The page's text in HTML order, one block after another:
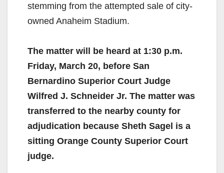
stemming from the attempted sale of city-
owned Anaheim Stadium.
The matter will be heard at 1:30 p.m.
Friday, March 20, before San
Bernardino Superior Court Judge
Wilfred J. Schneider Jr. The matter was
transferred to the nearby county for
adjudication because Sheth Sagel is a
sitting Orange County Superior Court
judge.